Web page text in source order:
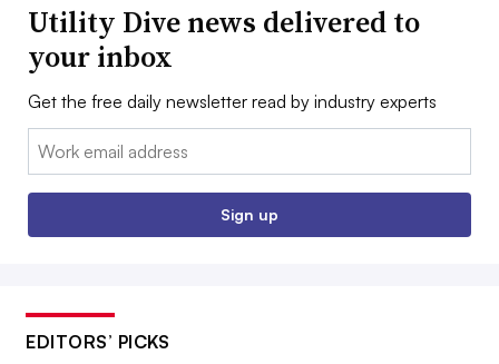
Utility Dive news delivered to
your inbox
Get the free daily newsletter read by industry experts
Email:
Sign up
EDITORS’ PICKS